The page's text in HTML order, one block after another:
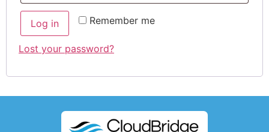
Remember me
Log in
Lost your password?